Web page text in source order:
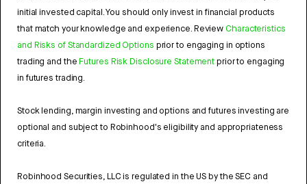
initial invested capital. You should only invest in financial products
that match your knowledge and experience. Review Characteristics
and Risks of Standardized Options prior to engaging in options
trading and theFutures Risk Disclosure Statementprior to engaging
in futures trading.
Stock lending, margin investing and options and futures investing are
optional and subject to Robinhood's eligibility and appropriateness
criteria.
Robinhood Securities, LLC is regulated in the US by the SEC and